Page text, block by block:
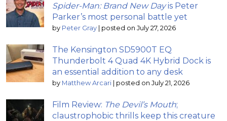
Spider-Man: Brand New Dayis Peter
Parker’s most personal battle yet
by Peter Gray | posted on July 27, 2026
The Kensington SD5900T EQ
Thunderbolt 4 Quad 4K Hybrid Dock is
an essential addition to any desk
by Matthew Arcari | posted on July 21, 2026
Film Review: The Devil’s Mouth;
claustrophobic thrills keep this creature